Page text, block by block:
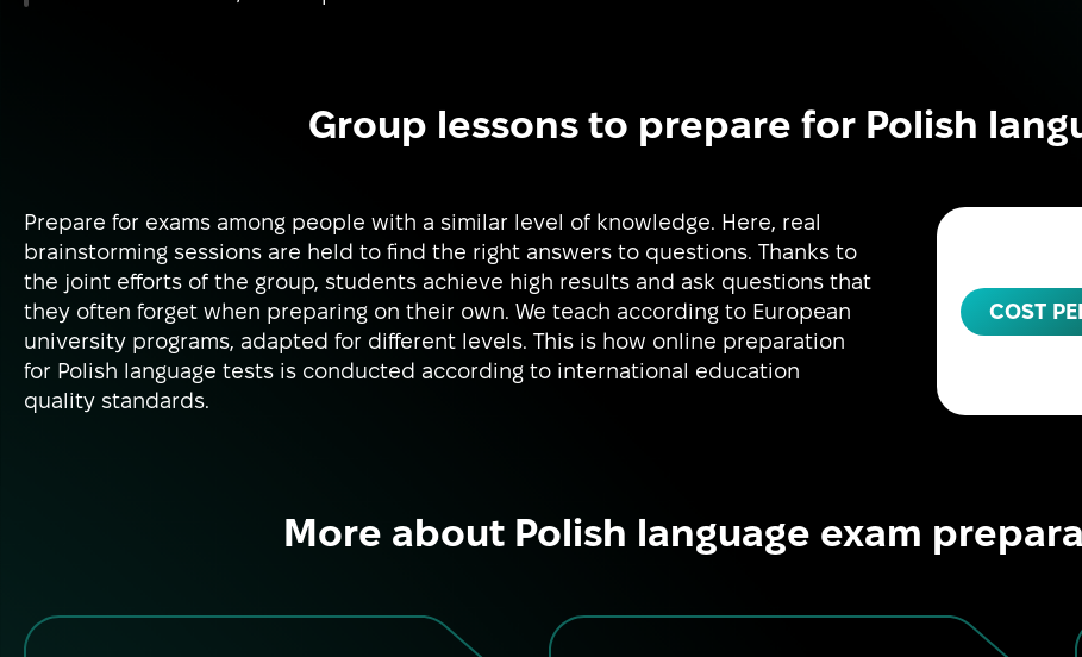
Group lessons to prepare for Polish
Prepare for exams among people with a similar level of knowledge. Here, real
brainstorming sessions are held to find the right answers to questions. Thanks to
the joint efforts of the group, students achieve high results and ask questions that
they often forget when preparing on their own. We teach according to European
university programs, adapted for different levels. This is how online preparation
for Polish language tests is conducted according to international education
quality standards.
COST
More about Polish language exam